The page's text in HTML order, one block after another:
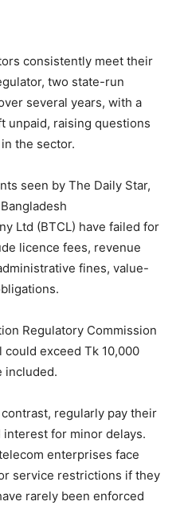
consistently meet their
two state-run
several years, with a
unpaid, raising questions
the sector.
seen by The Daily Star,
Ltd (BTCL) have failed for
licence fees, revenue
fines, value-
Regulatory Commission
could exceed Tk 10,000
included.
regularly pay their
for minor delays.
enterprises face
service restrictions if they
rarely been enforced